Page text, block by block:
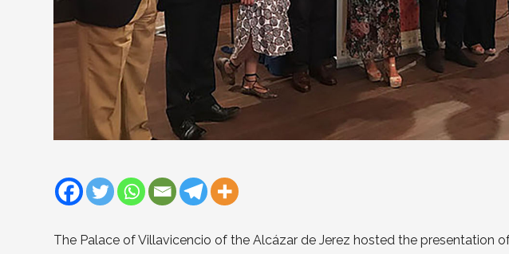
The Palace of Villavicencio of the Alcázar de Jerez hosted the presentation